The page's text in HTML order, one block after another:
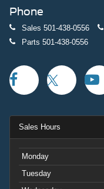
Phone
Sales 501-438-0556
Parts 501-438-0556
Sales Hours
Monday
Tuesday